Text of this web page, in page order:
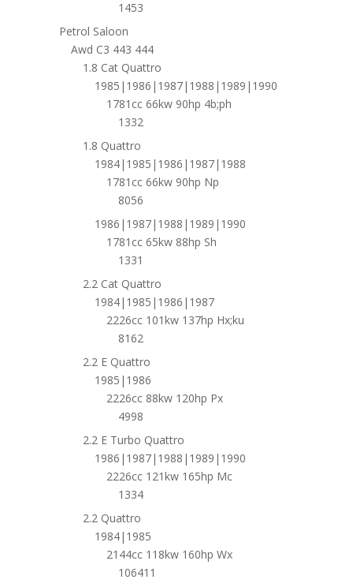
1453
Petrol Saloon
Awd C3 443 444
1.8 Cat Quattro
1985|1986|1987|1988|1989|1990
1781cc 66kw 90hp 4b;ph
1332
1.8 Quattro
1984|1985|1986|1987|1988
1781cc 66kw 90hp Np
8056
1986|1987|1988|1989|1990
1781cc 65kw 88hp Sh
1331
2.2 Cat Quattro
1984|1985|1986|1987
2226cc 101kw 137hp Hx;ku
8162
2.2 E Quattro
1985|1986
2226cc 88kw 120hp Px
4998
2.2 E Turbo Quattro
1986|1987|1988|1989|1990
2226cc 121kw 165hp Mc
1334
2.2 Quattro
1984|1985
2144cc 118kw 160hp Wx
106411